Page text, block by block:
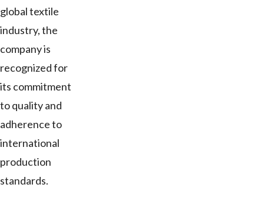
global textile
industry, the
company is
recognized for
its commitment
to quality and
adherence to
international
production
standards.